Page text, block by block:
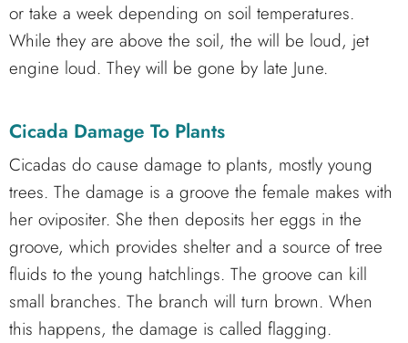
or take a week depending on soil temperatures.
While they are above the soil, the will be loud, jet
engine loud. They will be gone by late June.
Cicada Damage To Plants
Cicadas do cause damage to plants, mostly young
trees. The damage is a groove the female makes with
her ovipositer. She then deposits her eggs in the
groove, which provides shelter and a source of tree
fluids to the young hatchlings. The groove can kill
small branches. The branch will turn brown. When
this happens, the damage is called flagging.